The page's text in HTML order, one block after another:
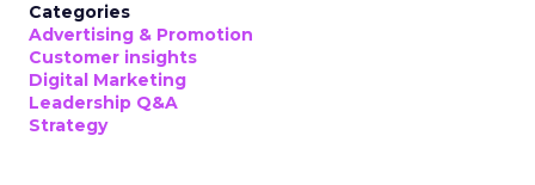
Categories
Advertising & Promotion
Customer insights
Digital Marketing
Leadership Q&A
Strategy